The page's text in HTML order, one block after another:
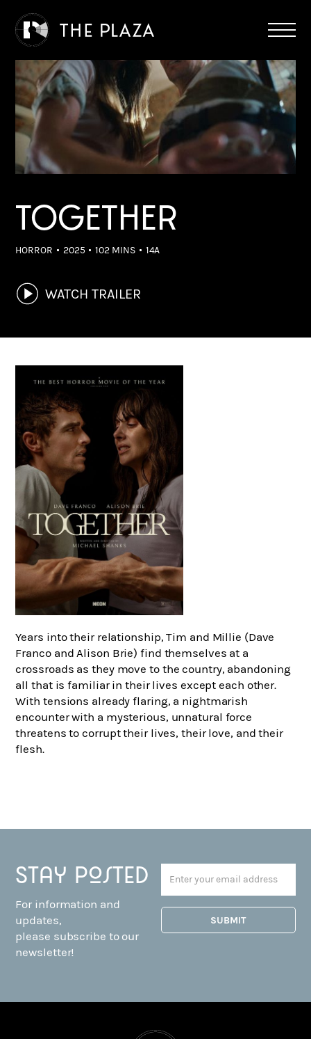
TOGETHER
HORROR 2025 102 MINS 14A
WATCH TRAILER
Years into their relationship, Tim and Millie (Dave
Franco and Alison Brie) find themselves at a
crossroads as they move to the country, abandoning
all that is familiar in their lives except each other.
With tensions already flaring, a nightmarish
encounter with a mysterious, unnatural force
threatens to corrupt their lives, their love, and their
flesh.
Stay posted
For information and
updates,
please subscribe to our
newsletter!